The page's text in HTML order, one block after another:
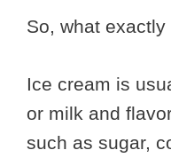
So, what
Ice cream is
or milk and
such as sugar,